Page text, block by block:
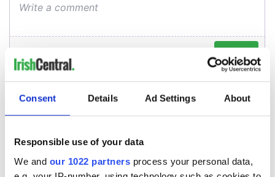
Consent Details Ad Settings About
Responsible use of your data
We and our 1022 partners process your personal data,